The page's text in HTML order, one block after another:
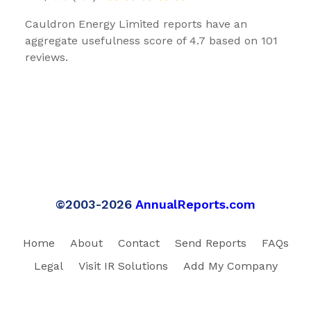
Cauldron Energy Limited reports have an
aggregate usefulness score of 4.7 based on 101
reviews.
©2003-2026 AnnualReports.com
Home About Contact Send Reports
FAQs
Legal
Visit IR Solutions Add My Company